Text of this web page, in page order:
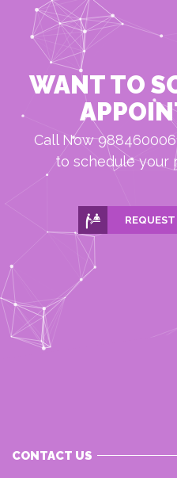
WANT TO
Call Now
to schedule your
CONTACT US